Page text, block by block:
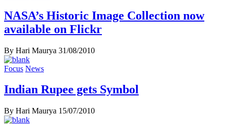
NASA’s Historic Image Collection now
available on Flickr
By Hari Maurya 31/08/2010
Focus News
Indian Rupee gets Symbol
By Hari Maurya 15/07/2010